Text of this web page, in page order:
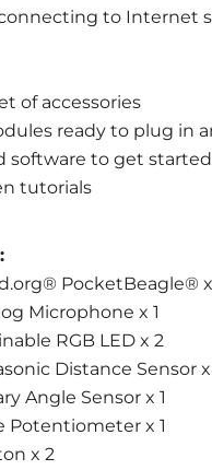
to Internet
of accessories
ready to plug in
software to get
tutorials
PocketBeagle® x
Microphone x 1
RGB LED x 2
Distance Sensor x
Angle Sensor x 1
Potentiometer x 1
x 2